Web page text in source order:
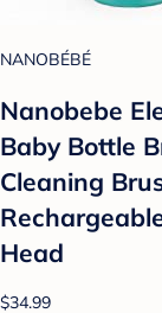
NANOBÉBÉ
Nanobebe
Baby Bottle
Cleaning
Head
$34.99